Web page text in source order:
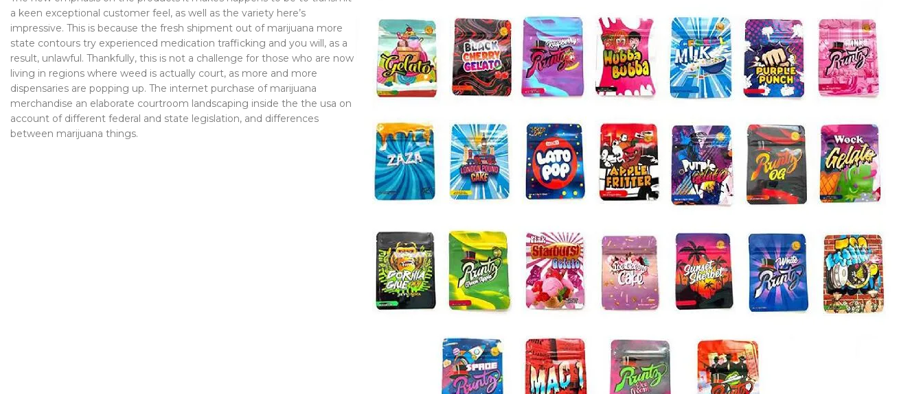
a keen exceptional customer feel, as well as the variety here’s
impressive. This is because the fresh shipment out of marijuana more
state contours try experienced medication trafficking and you will, as a
result, unlawful. Thankfully, this is not a challenge for those who are now
living in regions where weed is actually court, as more and more
dispensaries are popping up. The internet purchase of marijuana
merchandise an elaborate courtroom landscaping inside the the usa on
account of different federal and state legislation, and differences
between marijuana things.